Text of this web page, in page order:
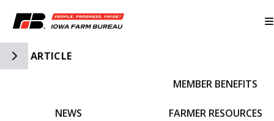
Toggle Side Navigation
ARTICLE
NEWS
MEMBER BENEFITS
FARMER RESOURCES